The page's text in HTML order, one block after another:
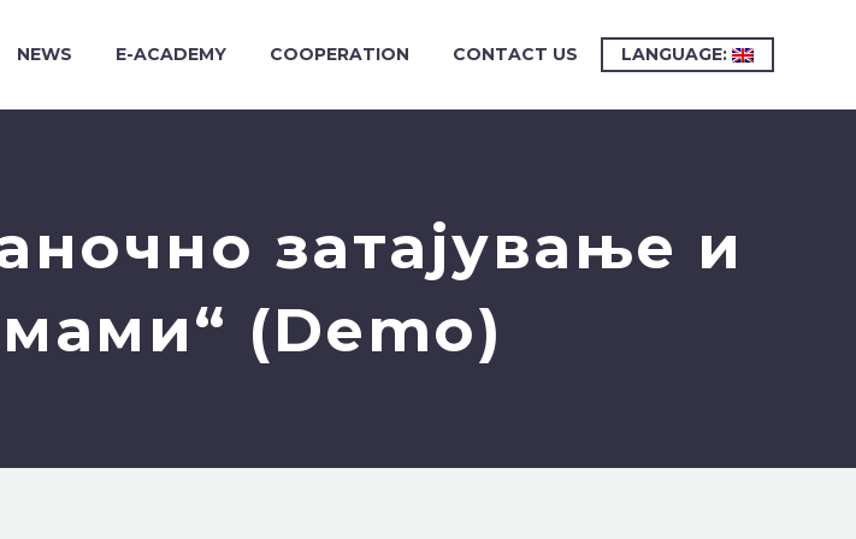
NEWS E-ACADEMY COOPERATION CONTACT US LANGUAGE:
затајување и
(Demo)